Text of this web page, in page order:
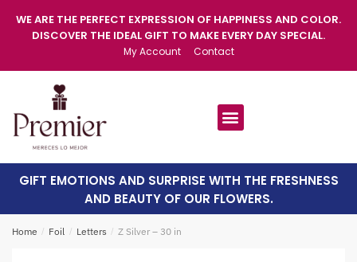
WE ARE THE PERFECT EXPRESSION OF HAPPINESS AND COLOR.
DISCOVER THE IDEAL GIFT TO MAKE EVERY DAY SPECIAL.
My Account Contact
GIFT EMOTIONS AND SURPRISE WITH THE FRESHNESS
AND BEAUTY OF OUR FLOWERS.
Home / Foil / Letters / Z Silver – 30 in